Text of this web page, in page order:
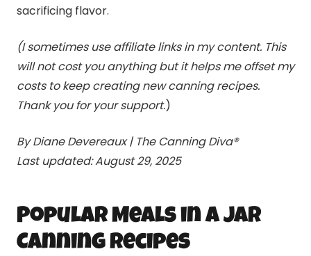
sacrificing flavor.
(I sometimes use affiliate links in my content. This
will not cost you anything but it helps me offset my
costs to keep creating newcanningrecipes.
Thank you for your support.)
By Diane Devereaux | The CanningDiva®
Last updated: August 29, 2025
Popular Meals in a Jar
CanningRecipes